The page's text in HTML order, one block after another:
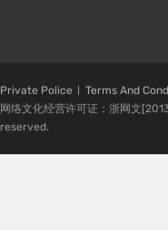
Private Police Terms And
网络文化经营许可证：浙网文
reserved.